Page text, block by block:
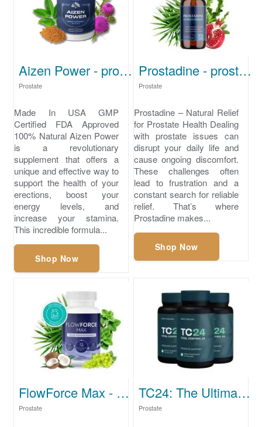
Aizen Power - prostate treatment
Prostate
Made In USA GMP
Certified FDA Approved
100% Natural Aizen Power
is a revolutionary
supplement that offers a
unique and effective way to
support the health of your
erections, boost your
energy levels, and
increase your stamina.
This incredible formula...
Shop Now
Prostadine - prostate health
Prostate
Prostadine – Natural Relief
for Prostate Health Dealing
with prostate issues can
disrupt your daily life and
cause ongoing discomfort.
These challenges often
lead to frustration and a
constant search for reliable
relief. That’s where
Prostadine makes...
Shop Now
FlowForce Max - prostate supplements
Prostate
TC24: The Ultimate Supplement for Peak Performance.
Prostate